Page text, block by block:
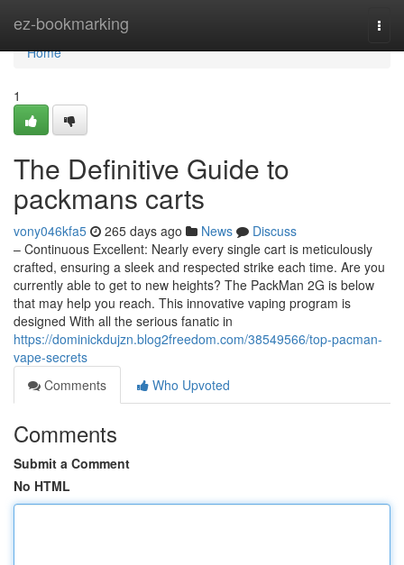
ez-bookmarking
Home
Home
1
The Definitive Guide to
packmans carts
vony046kfa5 265 days ago News
Discuss
– Continuous Excellent: Nearly every single cart is meticulously
crafted, ensuring a sleek and respected strike each time. Are you
currently able to get to new heights? The PackMan 2G is below
that may help you reach. This innovative vaping program is
designed With all the serious fanatic in
https://dominickdujzn.blog2freedom.com/38549566/top-pacman-
vape-secrets
Comments
Who Upvoted
Comments
Submit a Comment
No HTML